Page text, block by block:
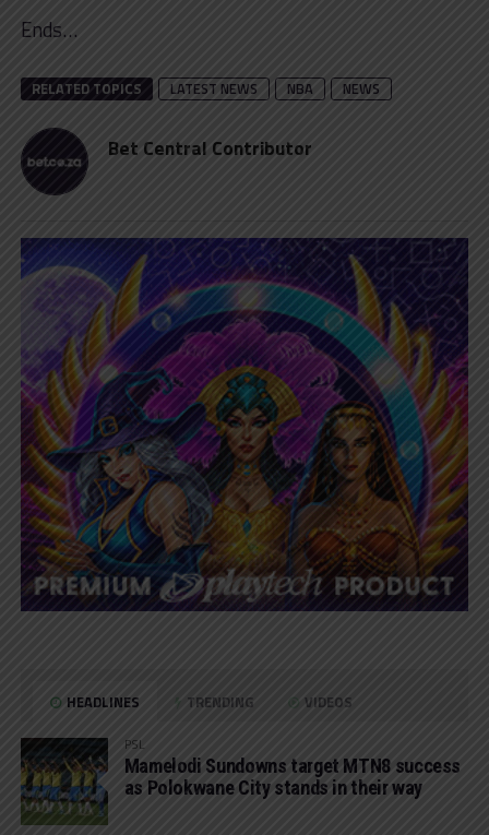
Ends…
RELATED TOPICS LATEST NEWS NBA NEWS
Bet Central Contributor
HEADLINES TRENDING VIDEOS
PSL
Mamelodi Sundowns target MTN8 success
as Polokwane City stands in their way